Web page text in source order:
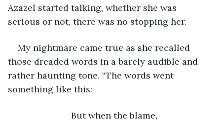
Azazel started talking, whether she was
serious or not, there was no stopping her.
My nightmare came true as she recalled
those dreaded words in a barely audible and
rather haunting tone. “The words went
something like this:
But when the blame,